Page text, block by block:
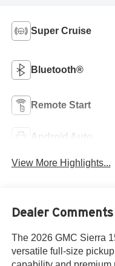
Super Cruise
Bluetooth®
Remote Start
Android Auto
View More Highlights...
Dealer Comments
The 2026 GMC Sierra
versatile full-size